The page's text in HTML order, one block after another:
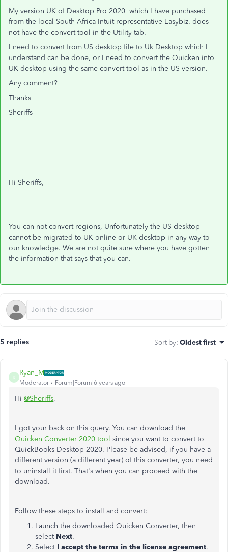
My version UK of Desktop Pro 2020 which I have purchased
from the local South Africa Intuit representative Easybiz. does
not have the convert tool in the Utility tab.
I need to convert from US desktop file to Uk Desktop which I
understand can be done, or I need to convert the Quicken into
UK desktop using the same convert tool as in the US version.
Any comment?
Thanks
Sheriffs
Hi Sheriffs,
You can not convert regions, Unfortunately the US desktop
cannot be migrated to UK online or UK desktop in any way to
our knowledge. We are not quite sure where you have gotten
the information that says that you can.
5 replies Sort by: Oldest first
R
Ryan_M
Moderator Forum|Forum|6 years ago
Hi @Sheriffs,
I got your back on this query. You can download the
Quicken Converter 2020 tool since you want to convert to
QuickBooks Desktop 2020. Please be advised, if you have a
different version (a different year) of this converter, you need
to uninstall it first. That's when you can proceed with the
download.
Follow these steps to install and convert:
Launch the downloaded Quicken Converter, then
select Next.
Select I accept the terms in the license agreement,